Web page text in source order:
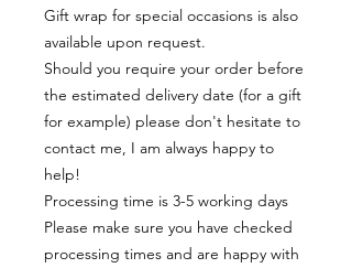
Gift wrap for special occasions is also
available upon request.
Should you require your order before
the estimated delivery date (for a gift
for example) please don't hesitate to
contact me, I am always happy to
help!
Processing time is 3-5 working days
Please make sure you have checked
processing times and are happy with